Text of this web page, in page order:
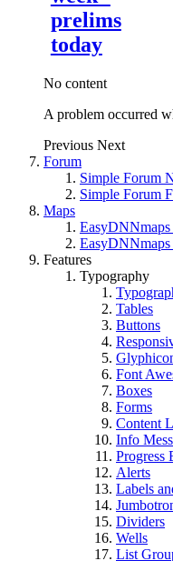
prelims
today
No content
A problem occurred
Previous Next
Forum
Simple Forum
Simple Forum
Maps
EasyDNNmaps
EasyDNNmaps
Features
Typography
Tables
Buttons
Font
Boxes
Forms
Content
Info
Progress
Alerts
Labels
Dividers
Wells
List